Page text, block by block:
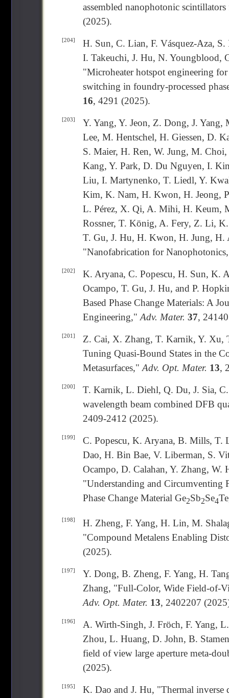
assembled nanophotonic
(2025).
[204]
H. Sun, C. Lian, F. Vásquez-Aza,
I. Takeuchi, J. Hu, N. Youngblood,
"Microheater hotspot engineering
switching in foundry-processed
16, 4291 (2025).
[203]
Y. Yang, Y. Jeon, Z. Dong, J.
Lee, M. Hentschel, H. Giessen, D.
S. Maier, H. Ren, W. Jung, M.
Kang, Y. Park, D. Du Nguyen, I.
Liu, I. Martynenko, T. Liedl, Y.
Kim, K. Nam, H. Kwon, H. Jeong,
L. Pérez, X. Qi, A. Mihi, H. Keum,
Rossner, T. König, A. Fery, Z. Li,
T. Gu, J. Hu, H. Kwon, H. Jung,
"Nanofabrication for
[202]
K. Aryana, C. Popescu, H. Sun, K.
Ocampo, T. Gu, J. Hu, and P.
Based Phase Change Materials: A
Engineering," Adv. Mater. 37,
[201]
Z. Cai, X. Zhang, T. Karnik, Y. Xu,
Tuning Quasi-Bound States in the
Metasurfaces," Adv. Opt. Mater. 13,
[200]
T. Karnik, L. Diehl, Q. Du, J. Sia,
wavelength beam combined DFB
2409-2412 (2025).
[199]
C. Popescu, K. Aryana, B. Mills, T.
Dao, H. Bin Bae, V. Liberman, S.
Ocampo, D. Calahan, Y. Zhang,
"Understanding and Circumventing
Phase Change Material Ge2Sb2Se4
[198]
H. Zheng, F. Yang, H. Lin, M.
"Compound Metalens Enabling
(2025).
[197]
Y. Dong, B. Zheng, F. Yang, H.
Zhang, "Full-Color, Wide Field-of-
Adv. Opt. Mater. 13, 2402207
[196]
A. Wirth-Singh, J. Fröch, F. Yang,
Zhou, L. Huang, D. John, B.
field of view large aperture meta-
(2025).
[195]
K. Dao and J. Hu, "Thermal inverse